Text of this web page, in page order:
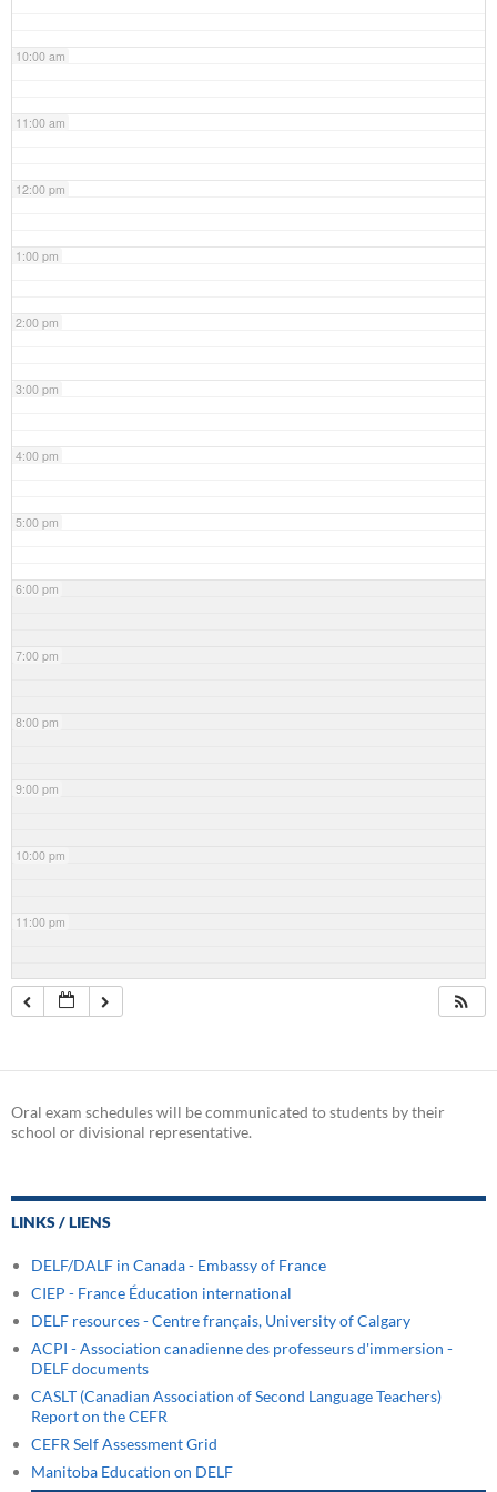
10:00 am
11:00 am
12:00 pm
1:00 pm
2:00 pm
3:00 pm
4:00 pm
5:00 pm
6:00 pm
7:00 pm
8:00 pm
9:00 pm
10:00 pm
11:00 pm
Oral exam schedules will be communicated to students by their
school or divisional representative.
LINKS / LIENS
DELF/DALF in Canada - Embassy of France
CIEP - France Éducation international
DELF resources - Centre français, University of Calgary
ACPI - Association canadienne des professeurs d'immersion -
DELF documents
CASLT (Canadian Association of Second Language Teachers)
Report on the CEFR
CEFR Self Assessment Grid
Manitoba Education on DELF